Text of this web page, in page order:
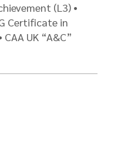
(L3) •
Certificate in
UK “A&C”